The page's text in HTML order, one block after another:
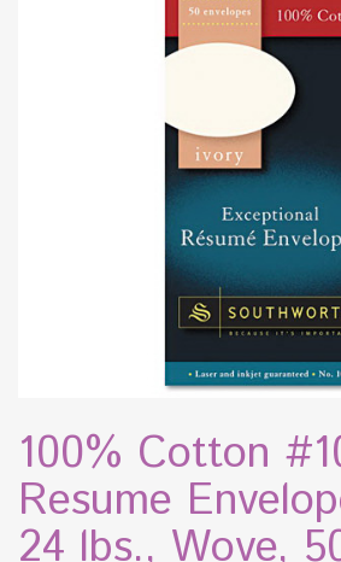
100% Cotton
Resume
24 lbs., Wove,